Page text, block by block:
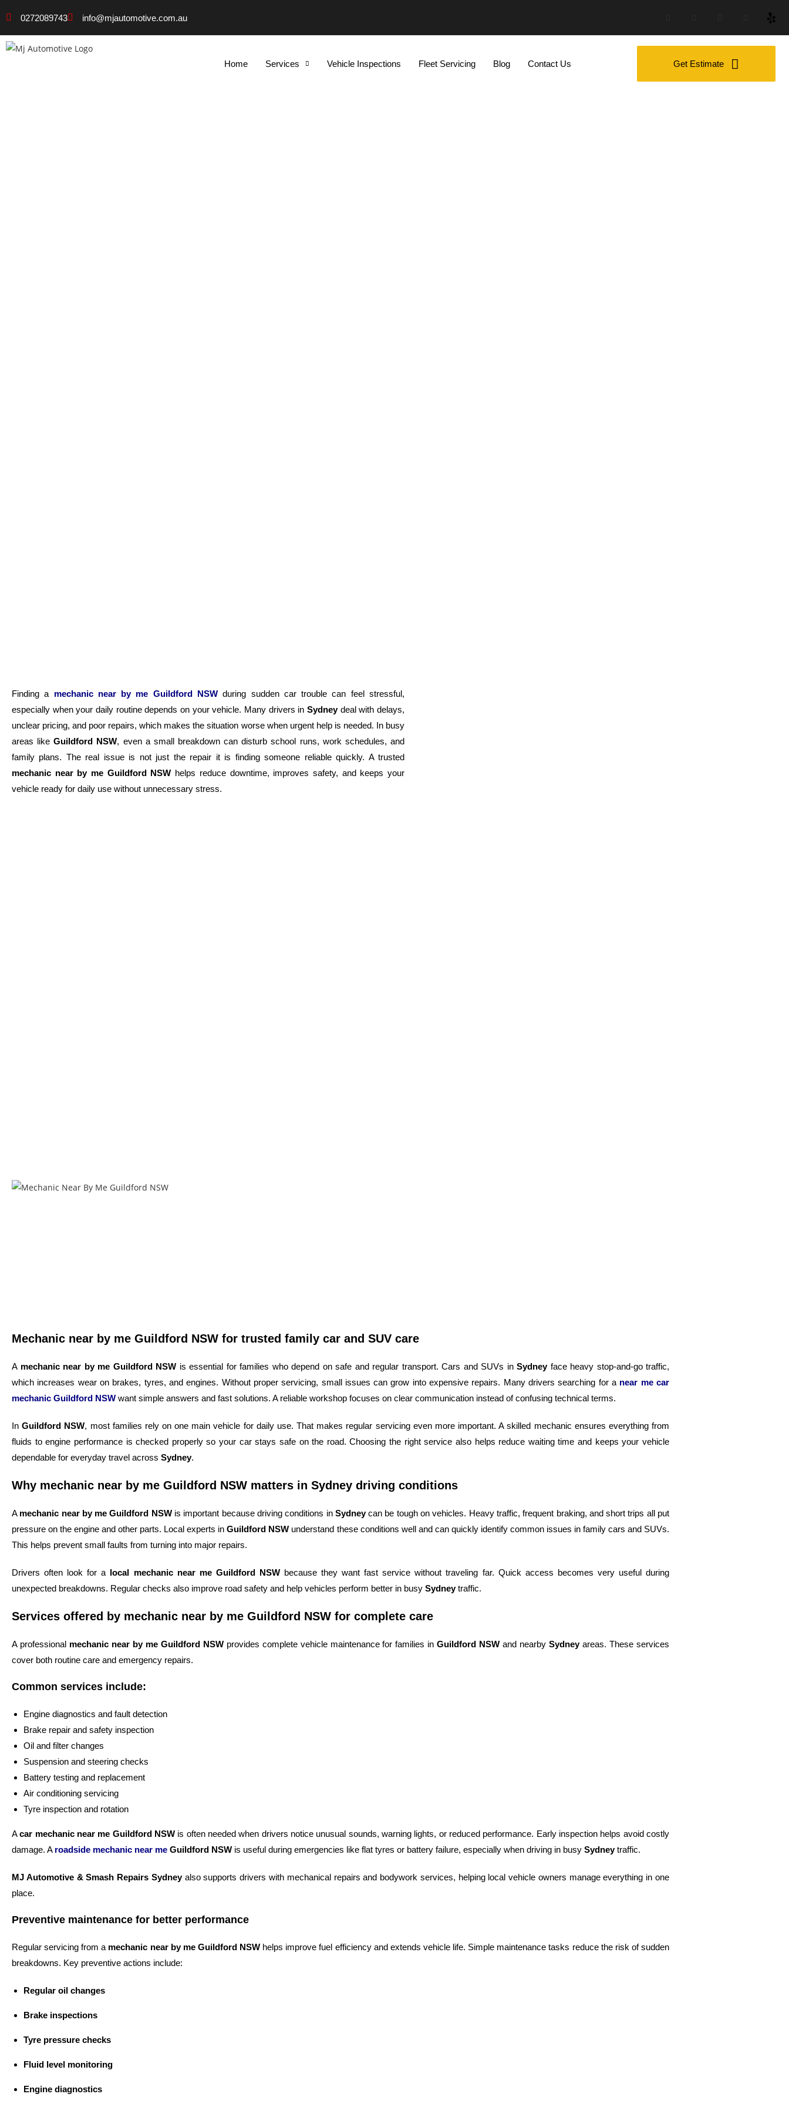
0272089743 info@mjautomotive.com.au
Home Services Vehicle Inspections Fleet Servicing Blog Contact Us Get Estimate
Finding a mechanic near by me Guildford NSW during sudden car trouble can feel stressful,
especially when your daily routine depends on your vehicle. Many drivers in Sydneydeal with delays,
unclear pricing, and poor repairs, which makes the situation worse when urgent help is needed. In busy
areas likeGuildford NSW, even a small breakdown can disturb school runs, work schedules, and
family plans. The real issue is not just the repair it is finding someone reliable quickly. A trusted
mechanic near by me Guildford NSW helps reduce downtime, improves safety, and keeps your
vehicle ready for daily use without unnecessary stress.
Mechanic near by me Guildford NSW for trusted family car and SUV care
A mechanic near by me Guildford NSW is essential for families who depend on safe and regular transport. Cars and SUVs in Sydneyface heavy stop-and-go traffic,
which increases wear on brakes, tyres, and engines. Without proper servicing, small issues can grow into expensive repairs. Many drivers searching for a near me car
mechanic Guildford NSW want simple answers and fast solutions. A reliable workshop focuses on clear communication instead of confusing technical terms.
InGuildford NSW, most families rely on one main vehicle for daily use. That makes regular servicing even more important. A skilled mechanic ensures everything from
fluids to engine performance is checked properly so your car stays safe on the road. Choosing the right service also helps reduce waiting time and keeps your vehicle
dependable for everyday travel across Sydney.
Why mechanic near by me Guildford NSW matters in Sydney driving conditions
A mechanic near by me Guildford NSWis important because driving conditions in Sydneycan be tough on vehicles. Heavy traffic, frequent braking, and short trips all put
pressure on the engine and other parts. Local experts inGuildford NSW understand these conditions well and can quickly identify common issues in family cars and SUVs.
This helps prevent small faults from turning into major repairs.
Drivers often look for a local mechanic near me Guildford NSWbecause they want fast service without traveling far. Quick access becomes very useful during
unexpected breakdowns. Regular checks also improve road safety and help vehicles perform better in busy Sydneytraffic.
Services offered by mechanic near by me Guildford NSW for complete care
A professional mechanic near by me Guildford NSWprovides complete vehicle maintenance for families inGuildford NSW and nearbySydneyareas. These services
cover both routine care and emergency repairs.
Common services include:
Engine diagnostics and fault detection
Brake repair and safety inspection
Oil and filter changes
Suspension and steering checks
Battery testing and replacement
Air conditioning servicing
Tyre inspection and rotation
Acar mechanic near me Guildford NSW is often needed when drivers notice unusual sounds, warning lights, or reduced performance. Early inspection helps avoid costly
damage. A roadside mechanic near me Guildford NSW is useful during emergencies like flat tyres or battery failure, especially when driving in busy Sydneytraffic.
MJ Automotive & Smash Repairs Sydneyalso supports drivers with mechanical repairs and bodywork services, helping local vehicle owners manage everything in one
place.
Preventive maintenance for better performance
Regular servicing from a mechanic near by me Guildford NSW helps improve fuel efficiency and extends vehicle life. Simple maintenance tasks reduce the risk of sudden
breakdowns. Key preventive actions include:
Regular oil changes
Brake inspections
Tyre pressure checks
Fluid level monitoring
Engine diagnostics